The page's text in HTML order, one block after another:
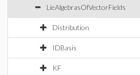
LieAlgebrasOfVectorFields
Distribution
IDBasis
KF